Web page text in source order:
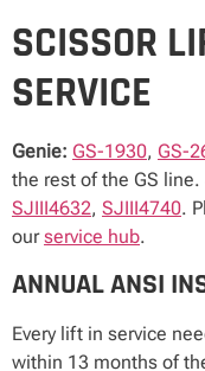
SCISSOR
SERVICE
Genie: GS-1930, GS-
the rest of the GS line.
SJIII4632, SJIII4740.
ourservice hub.
ANNUAL ANSI
Every lift in service
within 13 months of